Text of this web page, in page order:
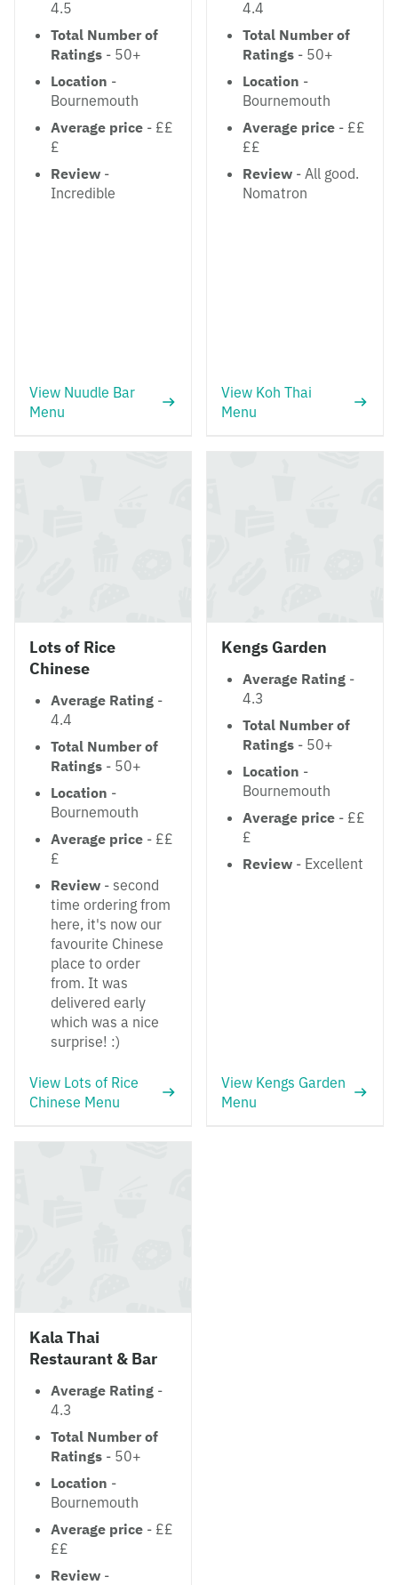
4.5
Total Number of
Ratings - 50+
Location -
Bournemouth
Average price - ££
£
Review -
Incredible
View Nuudle Bar
Menu
4.4
Total Number of
Ratings - 50+
Location -
Bournemouth
Average price - ££
££
Review - All good.
Nomatron
View Koh Thai
Menu
Lots of Rice
Chinese
Average Rating -
4.4
Total Number of
Ratings - 50+
Location -
Bournemouth
Average price - ££
£
Review - second
time ordering from
here, it's now our
favourite Chinese
place to order
from. It was
delivered early
which was a nice
surprise! :)
View Lots of Rice
Chinese Menu
Kengs Garden
Average Rating -
4.3
Total Number of
Ratings - 50+
Location -
Bournemouth
Average price - ££
£
Review - Excellent
View Kengs Garden
Menu
Kala Thai
Restaurant & Bar
Average Rating -
4.3
Total Number of
Ratings - 50+
Location -
Bournemouth
Average price - ££
££
Review -